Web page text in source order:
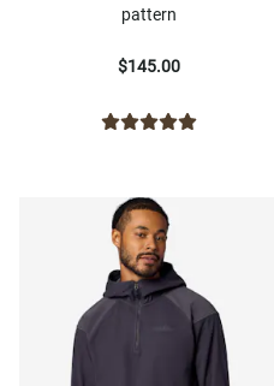
pattern
$145.00